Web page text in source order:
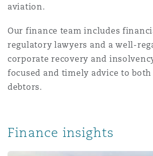
DC
aviation.
Our finance team includes
regulatory lawyers and a well-
corporate recovery and
focused and timely advice to
debtors.
Finance insights